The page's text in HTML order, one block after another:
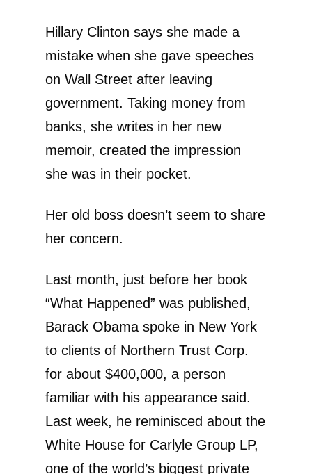
Hillary Clinton says she made a
mistake when she gave speeches
on Wall Street after leaving
government. Taking money from
banks, she writes in her new
memoir, created the impression
she was in their pocket.
Her old boss doesn’t seem to share
her concern.
Last month, just before her book
“What Happened” was published,
Barack Obama spoke in New York
to clients of Northern Trust Corp.
for about $400,000, a person
familiar with his appearance said.
Last week, he reminisced about the
White House for Carlyle Group LP,
one of the world’s biggest private